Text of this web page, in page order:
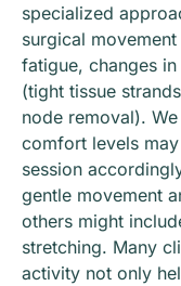
specialized
surgical
fatigue, changes
(tight tissue
node removal).
comfort levels
session
gentle movement
others might
stretching. Many
activity not only